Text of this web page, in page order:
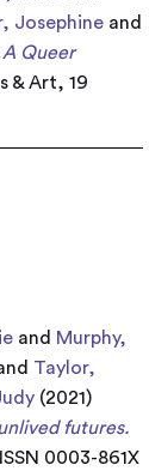
Josephine and
Queer
& Art, 19
and Murphy,
Taylor,
(2021)
futures.
0003-861X